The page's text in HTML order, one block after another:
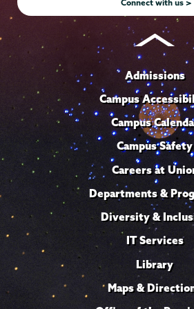
Connect with us >
Admissions
Campus
Campus
Campus Safety
Careers at
Departments &
Diversity &
IT Services
Library
Maps &